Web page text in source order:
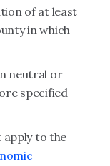
of at least
in which
neutral or
specified
apply to the